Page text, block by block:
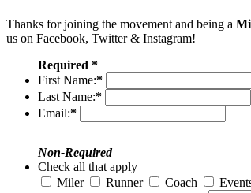
Thanks for joining the movement and being a
us on Facebook, Twitter & Instagram!
Required *
First Name:*
Last Name:*
Email:*
Non-Required
Check all that apply
Miler
Runner Coach